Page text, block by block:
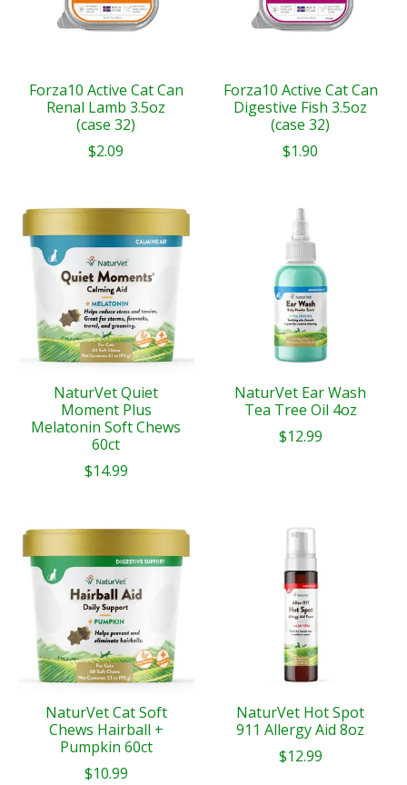
Forza10 Active Cat Can
Renal Lamb 3.5oz
(case 32)
$2.09
Forza10 Active Cat Can
Digestive Fish 3.5oz
(case 32)
$1.90
NaturVet Quiet
Moment Plus
Melatonin Soft Chews
60ct
$14.99
NaturVet Ear Wash
Tea Tree Oil 4oz
$12.99
NaturVet Cat Soft
Chews Hairball +
Pumpkin 60ct
$10.99
NaturVet Hot Spot
911 Allergy Aid 8oz
$12.99